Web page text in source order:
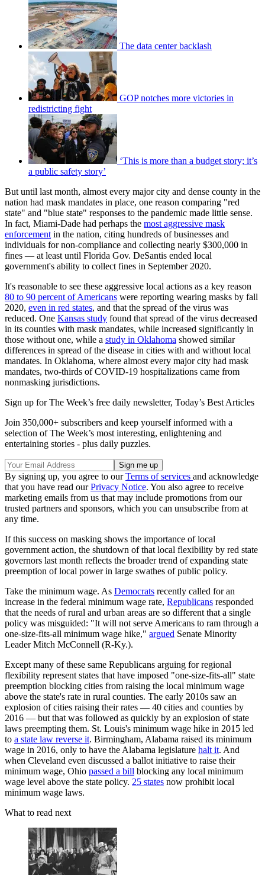
The data center backlash
GOP notches more victories in
redistricting fight
‘This is more than a budget story; it’s
a public safety story’
But until last month, almost every major city and dense county in the
nation had mask mandates in place, one reason comparing "red
state" and "blue state" responses to the pandemic made little sense.
In fact, Miami-Dade had perhaps the most aggressive mask
enforcement in the nation, citing hundreds of businesses and
individuals for non-compliance and collecting nearly $300,000 in
fines — at least until Florida Gov. DeSantis ended local
government's ability to collect fines in September 2020.
It's reasonable to see these aggressive local actions as a key reason
80 to 90 percent of Americans were reporting wearing masks by fall
2020, even in red states, and that the spread of the virus was
reduced. One Kansas study found that spread of the virus decreased
in its counties with mask mandates, while increased significantly in
those without one, while a study in Oklahoma showed similar
differences in spread of the disease in cities with and without local
mandates. In Oklahoma, where almost every major city had mask
mandates, two-thirds of COVID-19 hospitalizations came from
nonmasking jurisdictions.
Sign up for The Week’s free daily newsletter, Today’s Best Articles
Join 350,000+ subscribers and keep yourself informed with a
selection of The Week’s most interesting, enlightening and
entertaining stories - plus daily puzzles.
By signing up, you agree to ourTerms of services and acknowledge
that you have read ourPrivacy Notice. You also agree to receive
marketing emails from us that may include promotions from our
trusted partners and sponsors, which you can unsubscribe from at
any time.
If this success on masking shows the importance of local
government action, the shutdown of that local flexibility by red state
governors last month reflects the broader trend of expanding state
preemption of local power in large swathes of public policy.
Take the minimum wage. As Democrats recently called for an
increase in the federal minimum wage rate, Republicans responded
that the needs of rural and urban areas are so different that a single
policy was misguided: "It will not serve Americans to ram through a
one-size-fits-all minimum wage hike," argued Senate Minority
Leader Mitch McConnell (R-Ky.).
Except many of these same Republicans arguing for regional
flexibility represent states that have imposed "one-size-fits-all" state
preemption blocking cities from raising the local minimum wage
above the state's rate in rural counties. The early 2010s saw an
explosion of cities raising their rates — 40 cities and counties by
2016 — but that was followed as quickly by an explosion of state
laws preempting them. St. Louis's minimum wage hike in 2015 led
to a state law reverse it. Birmingham, Alabama raised its minimum
wage in 2016, only to have the Alabama legislature halt it. And
when Cleveland even discussed a ballot initiative to raise their
minimum wage, Ohio passed a bill blocking any local minimum
wage level above the state policy. 25 states now prohibit local
minimum wage laws.
What to read next